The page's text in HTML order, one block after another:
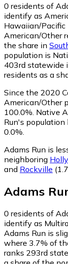
0 residents of
identify as
Hawaiian/Pacific
American/Other
the share in
population is
403rd statewide
residents as a
Since the 2020
American/Other
100.0%. Native
Run's population
0.0%.
Adams Run is
neighboring
and Rockville
Adams
0 residents of
identify as
Adams Run is
where 3.7% of
ranks 293rd